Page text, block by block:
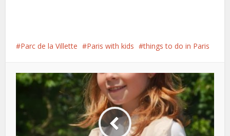
Parc de la Villette Paris with kids things to do in Paris